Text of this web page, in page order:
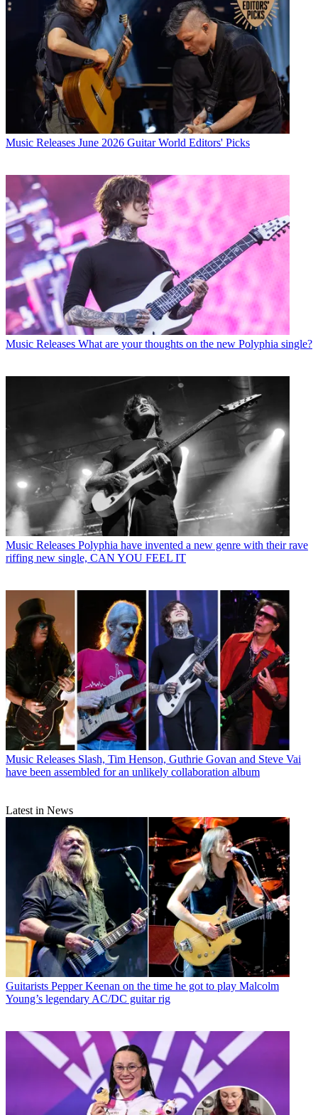
Music Releases June 2026 Guitar World Editors' Picks
Music Releases What are your thoughts on the new Polyphia single?
Music Releases Polyphia have invented a new genre with their rave
riffing new single, CAN YOU FEEL IT
Music Releases Slash, Tim Henson, Guthrie Govan and Steve Vai
have been assembled for an unlikely collaboration album
Latest in News
Guitarists Pepper Keenan on the time he got to play Malcolm
Young’s legendary AC/DC guitar rig